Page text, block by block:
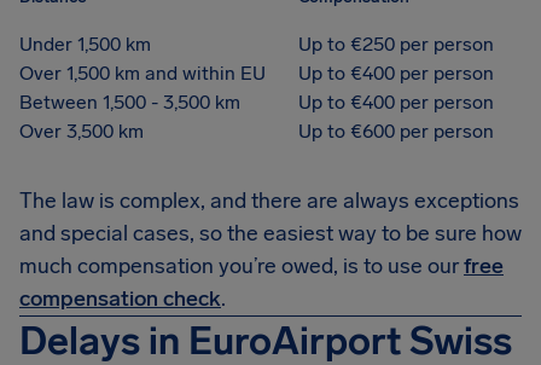
Under 1,500 km
Up to €250 per person
Over 1,500 km and within EU
Up to €400 per person
Between 1,500 - 3,500 km
Up to €400 per person
Over 3,500 km
Up to €600 per person
The law is complex, and there are always exceptions
and special cases, so the easiest way to be sure how
much compensation you’re owed, is to use ourfree
compensation check.
Delays in EuroAirport Swiss